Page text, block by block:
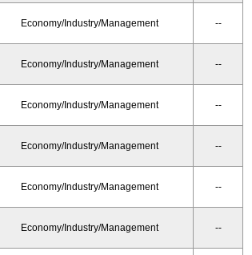
Economy/Industry/Management --
Economy/Industry/Management --
Economy/Industry/Management --
Economy/Industry/Management --
Economy/Industry/Management --
Economy/Industry/Management --